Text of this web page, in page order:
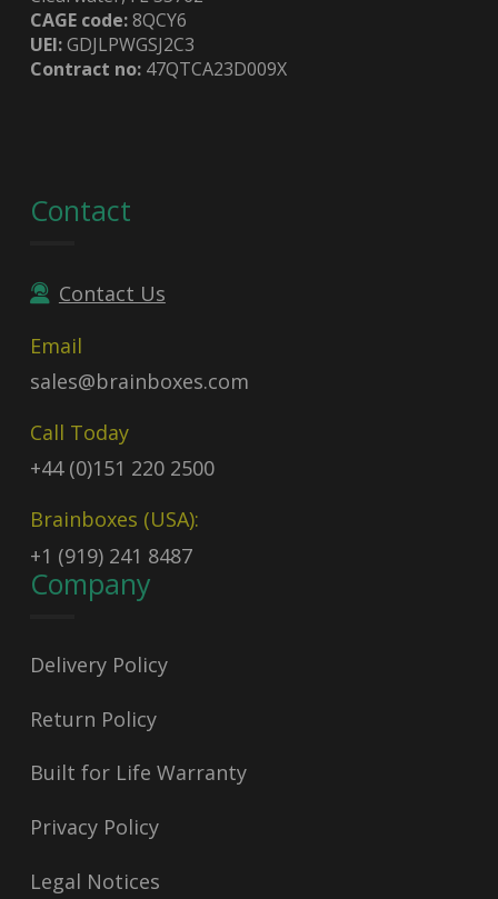
CAGE code:8QCY6
UEI:GDJLPWGSJ2C3
Contract no:47QTCA23D009X
Contact
Contact Us
Email
sales@brainboxes.com
Call Today
+44 (0)151 220 2500
Brainboxes (USA):
+1 (919) 241 8487
Company
Delivery Policy
Return Policy
Built for Life Warranty
Privacy Policy
Legal Notices